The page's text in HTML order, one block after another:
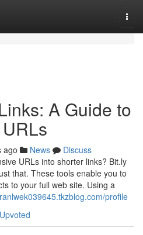
A Guide to
ago News
Discuss
URLs into shorter links? Bit.ly
that. These tools enable you to
to your full web site. Using a
profile